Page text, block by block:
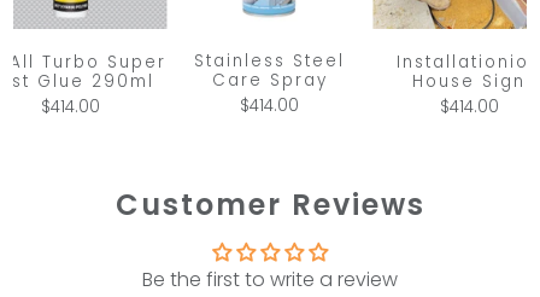
All Turbo Super
Glue 290ml
$414.00
Stainless Steel
Care Spray
$414.00
House Sign
$414.00
Customer Reviews
Be the first to write a review